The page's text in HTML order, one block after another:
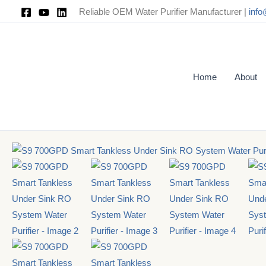
to
Reliable OEM Water Purifier Manufacturer |
Home About